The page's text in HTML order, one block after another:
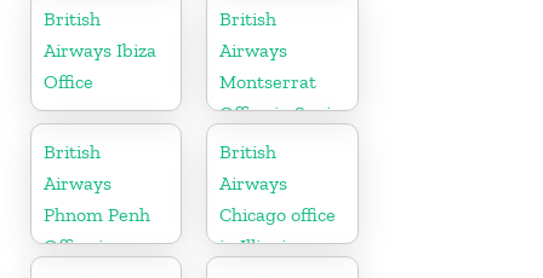
British
Airways Ibiza
Office
British
Airways
Montserrat
Office in Spain
British
Airways
Phnom Penh
Office in
British
Airways
Chicago office
in Illinois